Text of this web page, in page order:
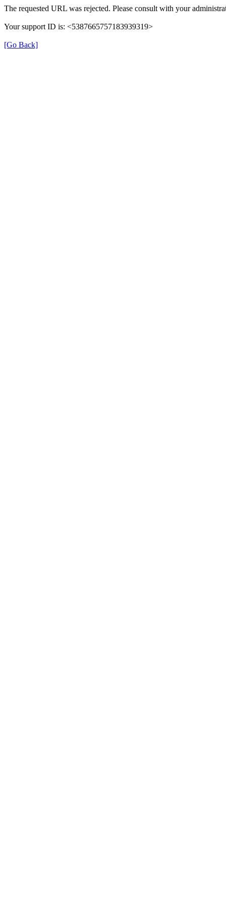
The requested URL was rejected. Please consult with your
Your support ID is: <5387665757183939319>
[Go Back]